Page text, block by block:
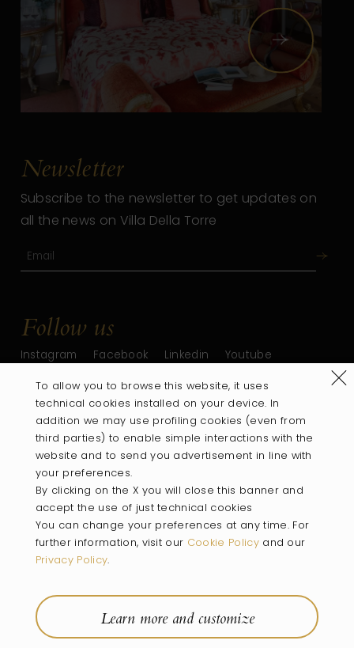
To allow you to browse this website, it uses
technical cookies installed on your device. In
addition we may use profiling cookies (even from
third parties) to enable simple interactions with the
website and to send you advertisement in line with
your preferences.
By clicking on the X you will close this banner and
accept the use of just technical cookies
You can change your preferences at any time. For
further information, visit our Cookie Policyand our
Privacy Policy.
Learn more and customize
Next
Newsletter
Subscribe to the newsletter to get updates on
all the news on Villa Della Torre
Follow us
Instagram Facebook Linkedin Youtube
PART OF
Wine Shop
Company Info Privacy Policy Cookie Policy